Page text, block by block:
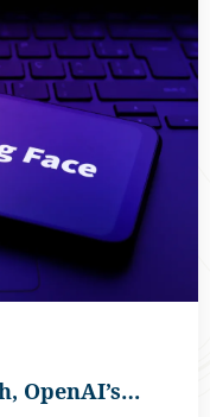
OpenAI’s…